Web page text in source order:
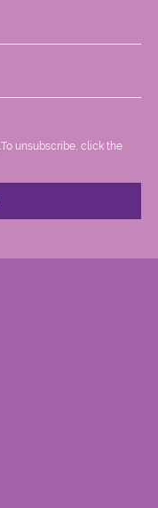
.To unsubscribe, click the